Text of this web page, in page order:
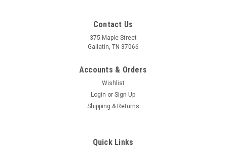
Contact Us
375 Maple Street
Gallatin, TN 37066
Accounts & Orders
Wishlist
Login or Sign Up
Shipping & Returns
Quick Links